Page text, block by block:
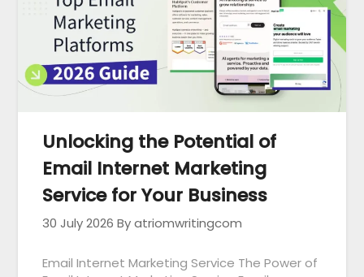
Unlocking the Potential of
Email Internet Marketing
Service for Your Business
30 July 2026 By atriomwritingcom
Email Internet Marketing Service The Power of